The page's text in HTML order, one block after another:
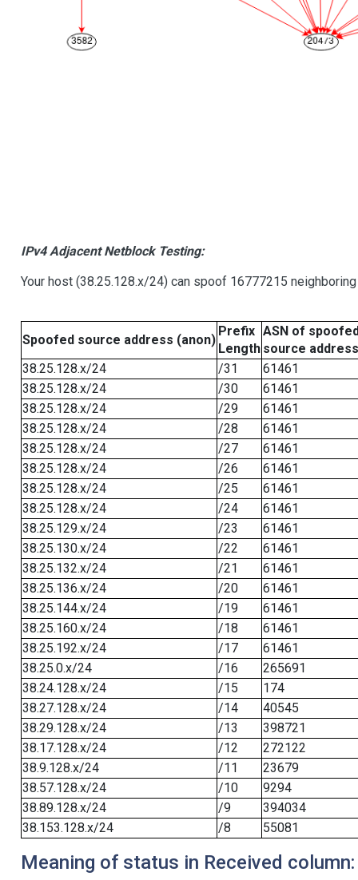
IPv4 Adjacent Netblock Testing:
Your host (38.25.128.x/24) can spoof 16777215
Spoofed source address (anon)
Prefix
Length
ASN of
source address
38.25.128.x/24
/31
61461
38.25.128.x/24
/30
61461
38.25.128.x/24
/29
61461
38.25.128.x/24
/28
61461
38.25.128.x/24
/27
61461
38.25.128.x/24
/26
61461
38.25.128.x/24
/25
61461
38.25.128.x/24
/24
61461
38.25.129.x/24
/23
61461
38.25.130.x/24
/22
61461
38.25.132.x/24
/21
61461
38.25.136.x/24
/20
61461
38.25.144.x/24
/19
61461
38.25.160.x/24
/18
61461
38.25.192.x/24
/17
61461
38.25.0.x/24
/16
265691
38.24.128.x/24
/15
174
38.27.128.x/24
/14
40545
38.29.128.x/24
/13
398721
38.17.128.x/24
/12
272122
38.9.128.x/24
/11
23679
38.57.128.x/24
/10
9294
38.89.128.x/24
/9
394034
38.153.128.x/24
/8 55081
Meaning of status in Received column: